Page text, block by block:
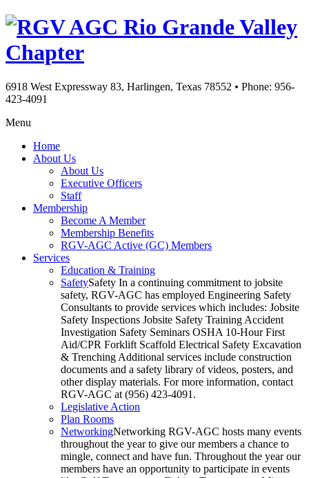
Rio Grande Valley
Chapter
6918 West Expressway 83, Harlingen, Texas 78552 • Phone: 956-
423-4091
Menu
Home
About Us
About Us
Executive Officers
Staff
Membership
Become A Member
Membership Benefits
RGV-AGC Active (GC) Members
Services
Education & Training
SafetySafety In a continuing commitment to jobsite
safety, RGV-AGC has employed Engineering Safety
Consultants to provide services which includes: Jobsite
Safety Inspections Jobsite Safety Training Accident
Investigation Safety Seminars OSHA 10-Hour First
Aid/CPR Forklift Scaffold Electrical Safety Excavation
& Trenching Additional services include construction
documents and a safety library of videos, posters, and
other display materials. For more information, contact
RGV-AGC at (956) 423-4091.
Legislative Action
Plan Rooms
NetworkingNetworking RGV-AGC hosts many events
throughout the year to give our members a chance to
mingle, connect and have fun. Throughout the year our
members have an opportunity to participate in events